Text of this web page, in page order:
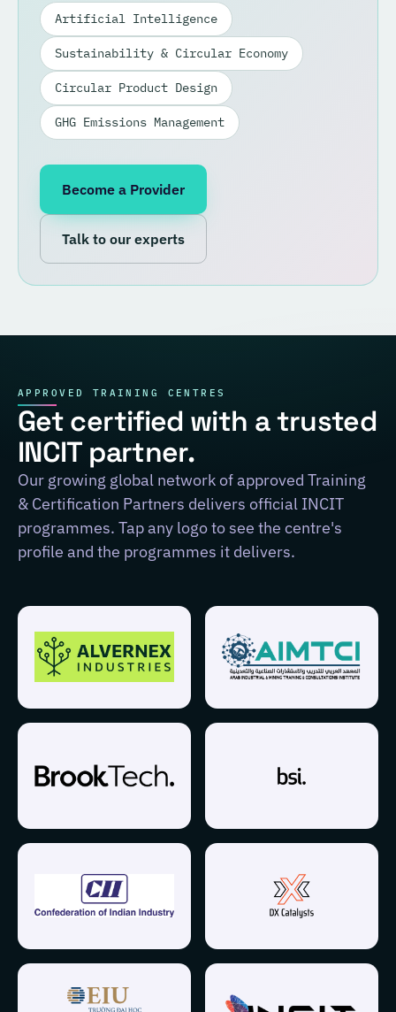
Artificial Intelligence
Sustainability & Circular Economy
Circular Product Design
GHG Emissions Management
Become a Provider
Talk to our experts
APPROVED TRAINING CENTRES
Get certified with a trusted
INCIT partner.
Our growing global network of approved Training
& Certification Partners delivers official INCIT
programmes. Tap any logo to see the centre's
profile and the programmes it delivers.